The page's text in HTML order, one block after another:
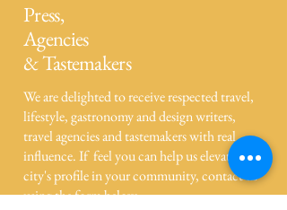
Press,
Agencies
& Tastemakers
We are delighted to receive respected travel,
lifestyle, gastronomy and design writers,
travel agencies and tastemakers with real
influence. If feel you can help us elevate our
city's profile in your community, contact us
using the form below.